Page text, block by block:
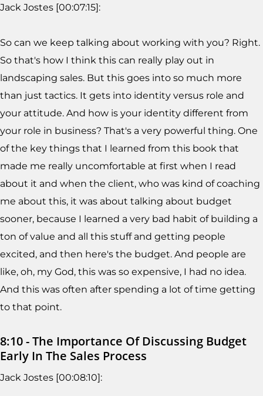
Jack Jostes [00:07:15]:
So can we keep talking about working with you? Right.
So that's how I think this can really play out in
landscaping sales. But this goes into so much more
than just tactics. It gets into identity versus role and
your attitude. And how is your identity different from
your role in business? That's a very powerful thing. One
of the key things that I learned from this book that
made me really uncomfortable at first when I read
about it and when the client, who was kind of coaching
me about this, it was about talking about budget
sooner, because I learned a very bad habit of building a
ton of value and all this stuff and getting people
excited, and then here's the budget. And people are
like, oh, my God, this was so expensive, I had no idea.
And this was often after spending a lot of time getting
to that point.
8:10 - The Importance Of Discussing Budget
Early In The Sales Process
Jack Jostes [00:08:10]: